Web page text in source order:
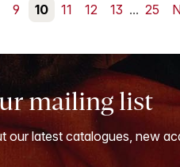
9 10 11 12 13 ... 25
mailing list
our latest catalogues, new